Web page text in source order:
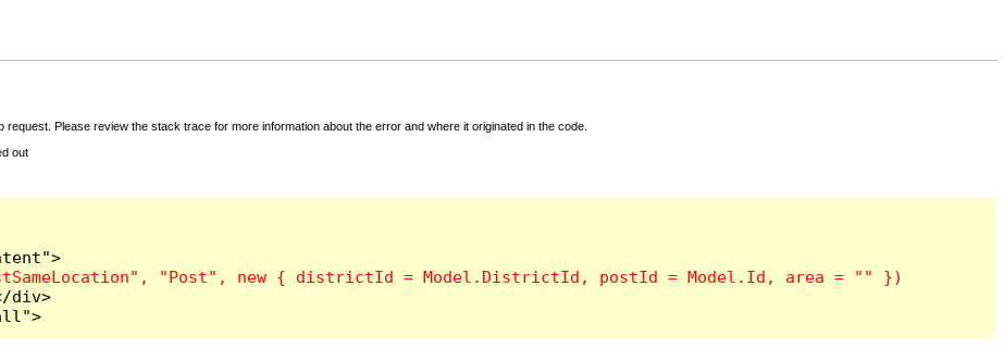
Please review the stack trace for more information about the error and where it originated in the code.
out
div>